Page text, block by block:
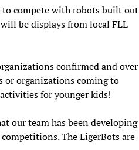
to compete with robots built out
be displays from local FLL
confirmed and over
or organizations coming to
for younger kids!
our team has been developing
The LigerBots are